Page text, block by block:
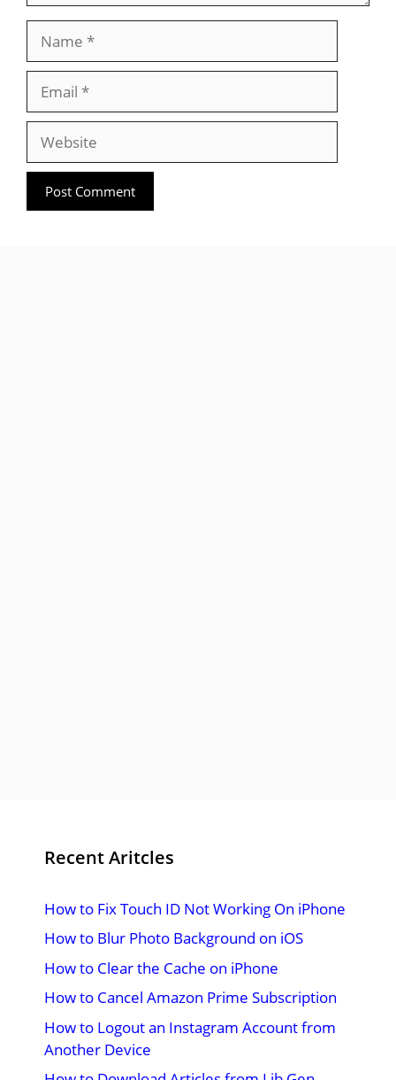
Recent Aritcles
How to Fix Touch ID Not Working On iPhone
How to Blur Photo Background on iOS
How to Clear the Cache on iPhone
How to Cancel Amazon Prime Subscription
How to Logout an Instagram Account from
Another Device